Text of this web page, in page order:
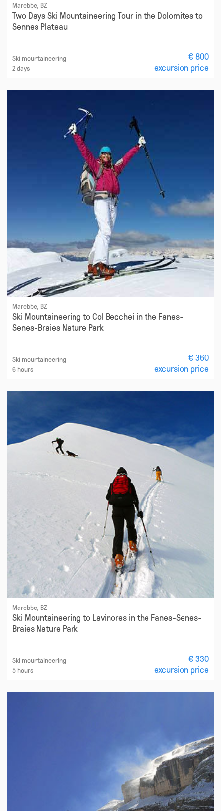
Marebbe, BZ
Two Days Ski Mountaineering Tour in the Dolomites to
Sennes Plateau
Ski mountaineering
2 days
€ 800
excursion price
Marebbe, BZ
Ski Mountaineering to Col Becchei in the Fanes-
Senes-Braies Nature Park
Ski mountaineering
6 hours
€ 360
excursion price
Marebbe, BZ
Ski Mountaineering to Lavinores in the Fanes-Senes-
Braies Nature Park
Ski mountaineering
5 hours
€ 330
excursion price